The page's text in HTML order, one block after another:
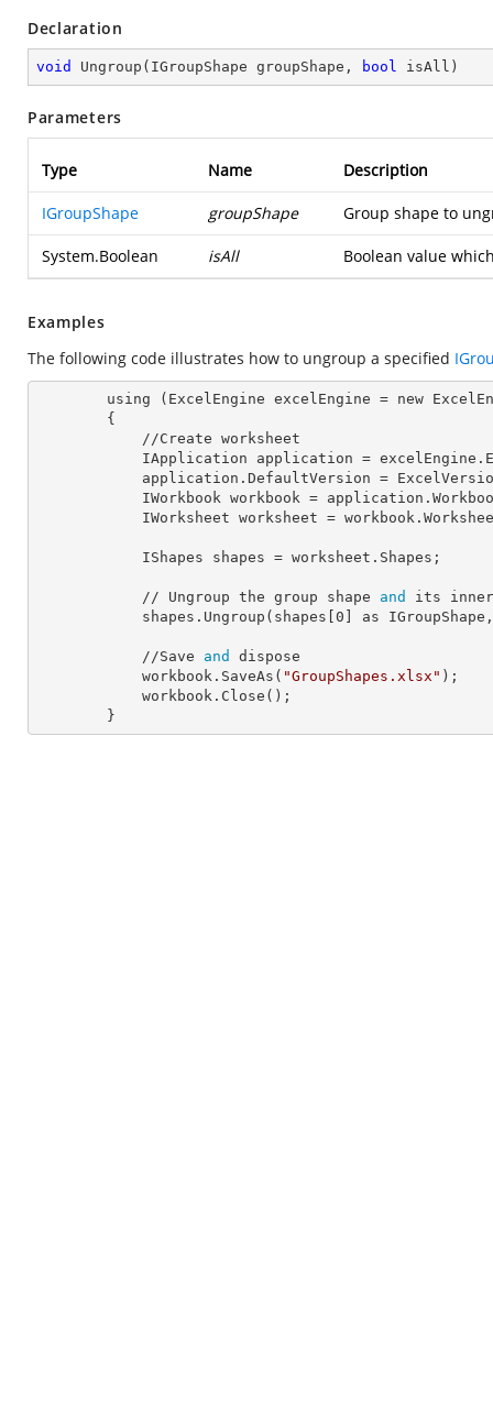
Declaration
void Ungroup ( IGroupShape groupShape, bool isAll )
Parameters
Type Name Description
IGroupShape groupShape Group shape to
System.Boolean isAll Boolean value
Examples
The following code illustrates how to ungroup a specified
        using (ExcelEngine
excelEngine = new
            IApplication
application =
            application.
DefaultVersion =
            IWorkbook
workbook =
            IWorksheet
worksheet =
            IShapes
shapes = worksheet.Shapes;
            // Ungroup the group shape
and
its inner
            shapes.Ungroup(shapes[
0 ] as
            //Save
and
dispose
            workbook.SaveAs(
"GroupShapes.xlsx" );
        }